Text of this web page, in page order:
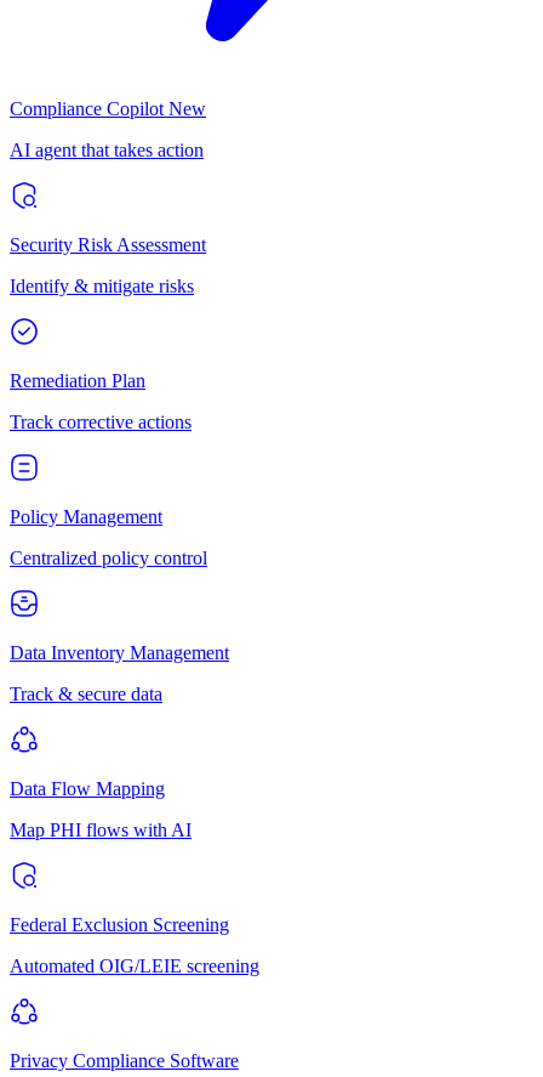
Compliance Copilot New
AI agent that takes action
Security Risk Assessment
Identify & mitigate risks
Remediation Plan
Track corrective actions
Policy Management
Centralized policy control
Data Inventory Management
Track & secure data
Data Flow Mapping
Map PHI flows with AI
Federal Exclusion Screening
Automated OIG/LEIE screening
Privacy Compliance Software